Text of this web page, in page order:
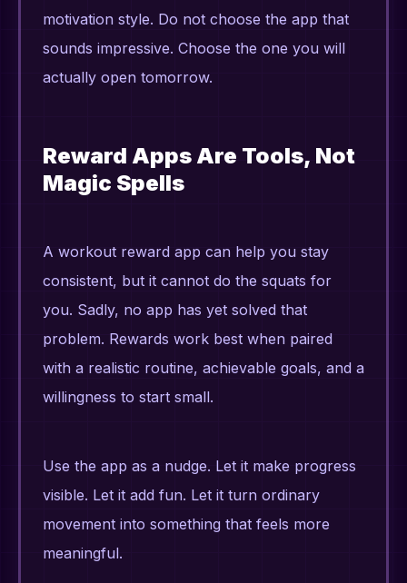
motivation style. Do not choose the app that
sounds impressive. Choose the one you will
actually open tomorrow.
Reward Apps Are Tools, Not
Magic Spells
A workout reward app can help you stay
consistent, but it cannot do the squats for
you. Sadly, no app has yet solved that
problem. Rewards work best when paired
with a realistic routine, achievable goals, and a
willingness to start small.
Use the app as a nudge. Let it make progress
visible. Let it add fun. Let it turn ordinary
movement into something that feels more
meaningful.